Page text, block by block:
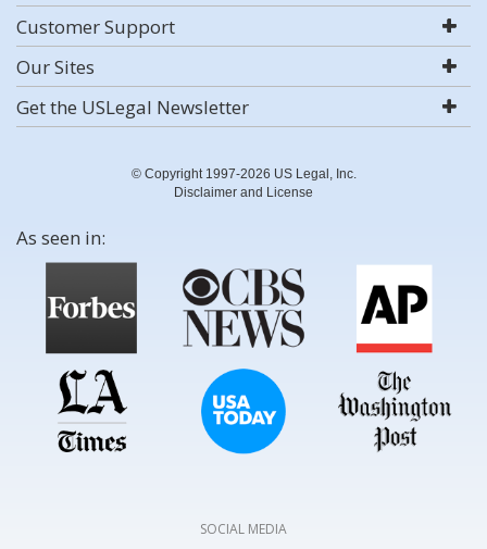
Customer Support
Our Sites
Get the USLegal Newsletter
© Copyright 1997-2026 US Legal, Inc.
Disclaimer and License
As seen in:
SOCIAL MEDIA